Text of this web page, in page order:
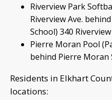
Riverview Park
Riverview Ave.
School) 340 Riverview
Pierre Moran Pool
behind Pierre Moran
Residents in Elkhart
locations: